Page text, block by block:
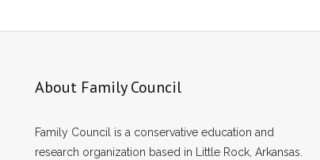
About Family Council
Family Council is a conservative education and
research organization based in Little Rock, Arkansas.